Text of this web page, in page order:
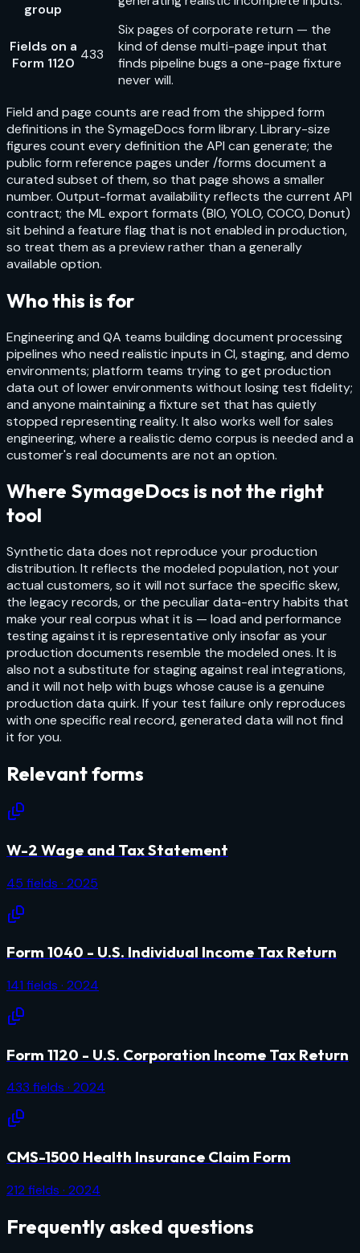
group
Fields on a
Form 1120
433
Six pages of corporate return — the
kind of dense multi-page input that
finds pipeline bugs a one-page fixture
never will.
Field and page counts are read from the shipped form
definitions in the SymageDocs form library. Library-size
figures count every definition the API can generate; the
public form reference pages under /forms document a
curated subset of them, so that page shows a smaller
number. Output-format availability reflects the current API
contract; the ML export formats (BIO, YOLO, COCO, Donut)
sit behind a feature flag that is not enabled in production,
so treat them as a preview rather than a generally
available option.
Who this is for
Engineering and QA teams building document processing
pipelines who need realistic inputs in CI, staging, and demo
environments; platform teams trying to get production
data out of lower environments without losing test fidelity;
and anyone maintaining a fixture set that has quietly
stopped representing reality. It also works well for sales
engineering, where a realistic demo corpus is needed and a
customer's real documents are not an option.
Where SymageDocs is not the right
tool
Synthetic data does not reproduce your production
distribution. It reflects the modeled population, not your
actual customers, so it will not surface the specific skew,
the legacy records, or the peculiar data-entry habits that
make your real corpus what it is — load and performance
testing against it is representative only insofar as your
production documents resemble the modeled ones. It is
also not a substitute for staging against real integrations,
and it will not help with bugs whose cause is a genuine
production data quirk. If your test failure only reproduces
with one specific real record, generated data will not find
it for you.
Relevant forms
W-2 Wage and Tax Statement
45 fields · 2025
Form 1040 - U.S. Individual Income Tax Return
141 fields · 2024
Form 1120 - U.S. Corporation Income Tax Return
433 fields · 2024
CMS-1500 Health Insurance Claim Form
212 fields · 2024
Frequently asked questions